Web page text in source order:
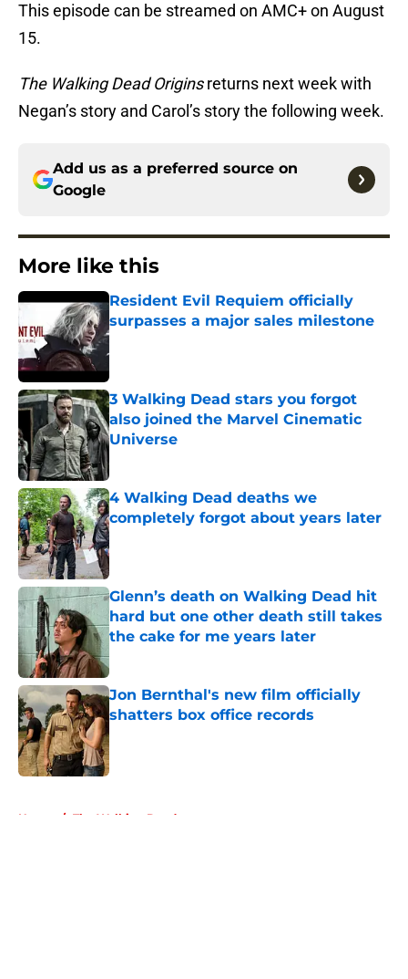
This episode can be streamed on AMC+ on August
15.
The Walking Dead Originsreturns next week with
Negan’s story and Carol’s story the following week.
Add us as a preferred source on
Google
More like this
Resident Evil Requiem officially
surpasses a major sales milestone
Published by on Invalid Date
3 Walking Dead stars you forgot
also joined the Marvel Cinematic
Universe
4 Walking Dead deaths we
completely forgot about years later
Published by on Invalid Date
Glenn’s death on Walking Dead hit
hard but one other death still takes
the cake for me years later
Published by on Invalid Date
Jon Bernthal's new film officially
shatters box office records
Published by on Invalid Date
Home / The Walking Dead